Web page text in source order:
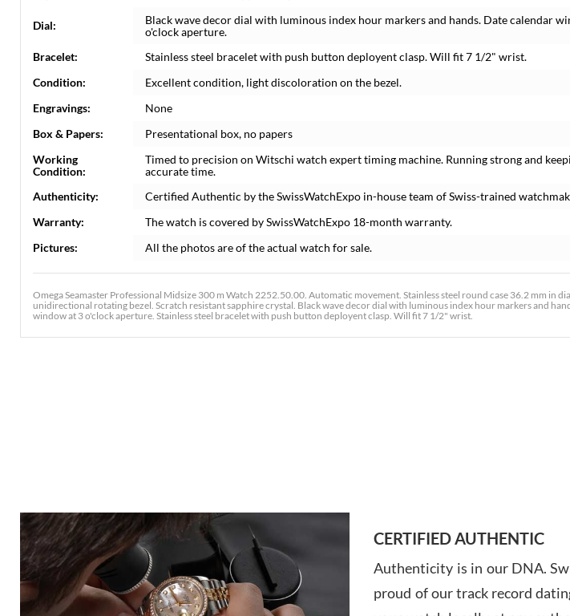
Dial:
Black wave decor dial with luminous index hour markers and hands. Date calendar
o'clock aperture.
Bracelet:
Stainless steel bracelet with push button deployent clasp. Will fit 7 1/2" wrist.
Condition:
Excellent condition, light discoloration on the bezel.
Engravings:
None
Box & Papers:
Presentational box, no papers
Working
Condition:
Timed to precision on Witschi watch expert timing machine. Running strong and
accurate time.
Authenticity:
Certified Authentic by the SwissWatchExpo in-house team of Swiss-trained
Warranty:
The watch is covered by SwissWatchExpo 18-month warranty.
Pictures:
All the photos are of the actual watch for sale.
Omega Seamaster Professional Midsize 300 m Watch 2252.50.00. Automatic movement. Stainless steel round case 36.2 mm in
unidirectional rotating bezel. Scratch resistant sapphire crystal. Black wave decor dial with luminous index hour markers and
window at 3 o'clock aperture. Stainless steel bracelet with push button deployent clasp. Will fit 7 1/2" wrist.
CERTIFIED AUTHENTIC
Authenticity is in our DNA.
proud of our track record